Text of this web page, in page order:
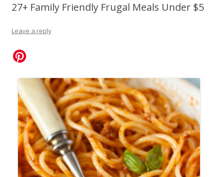
27+ Family Friendly Frugal Meals Under $5
Leave a reply